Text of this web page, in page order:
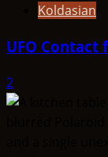
Koldasian
UFO Contact
2